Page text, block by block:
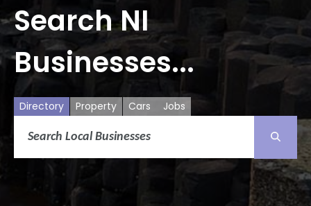
Search NI
Businesses...
Directory Property Cars Jobs